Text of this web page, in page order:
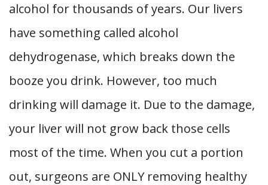
alcohol for thousands of years. Our livers
have something called alcohol
dehydrogenase, which breaks down the
booze you drink. However, too much
drinking will damage it. Due to the damage,
your liver will not grow back those cells
most of the time. When you cut a portion
out, surgeons are ONLY removing healthy